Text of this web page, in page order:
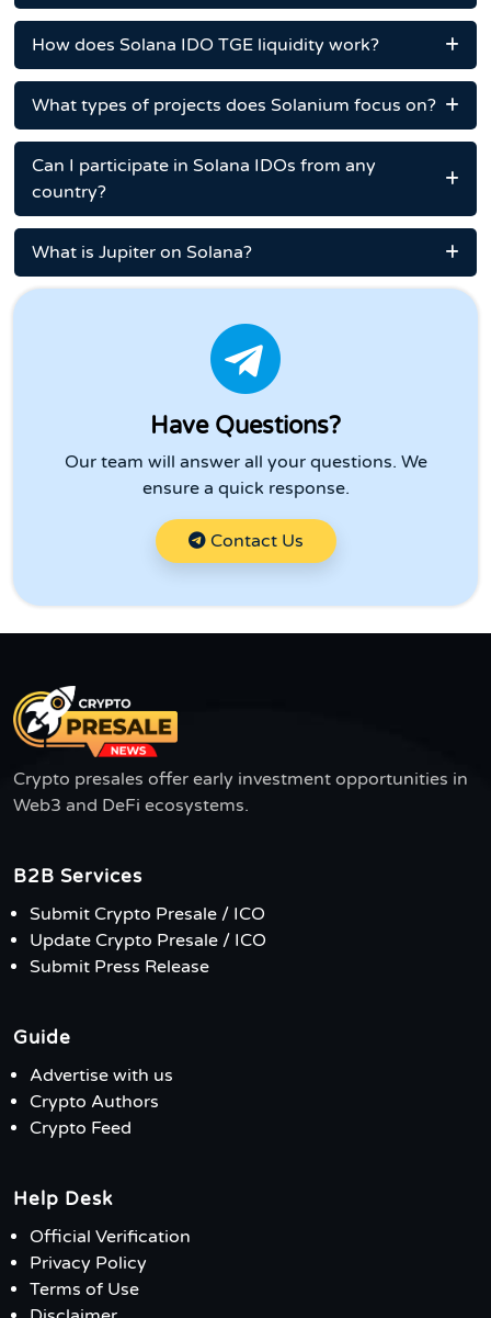
How does Solana IDO TGE liquidity work?
What types of projects does Solanium focus on?
Can I participate in Solana IDOs from any
country?
What is Jupiter on Solana?
Have Questions?
Our team will answer all your questions. We
ensure a quick response.
Contact Us
Crypto presales offer early investment opportunities in
Web3 and DeFi ecosystems.
B2B Services
Submit Crypto Presale / ICO
Update Crypto Presale / ICO
Submit Press Release
Guide
Advertise with us
Crypto Authors
Crypto Feed
Help Desk
Official Verification
Privacy Policy
Terms of Use